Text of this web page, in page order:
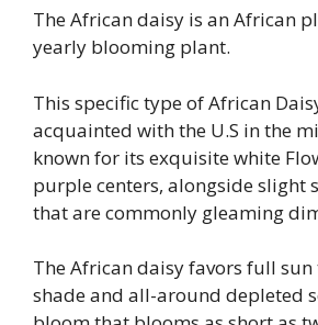
The African daisy is an African
yearly blooming plant.
This specific type of African
acquainted with the U.S in the
known for its exquisite white
purple centers, alongside slight
that are commonly gleaming
The African daisy favors full
shade and all-around depleted